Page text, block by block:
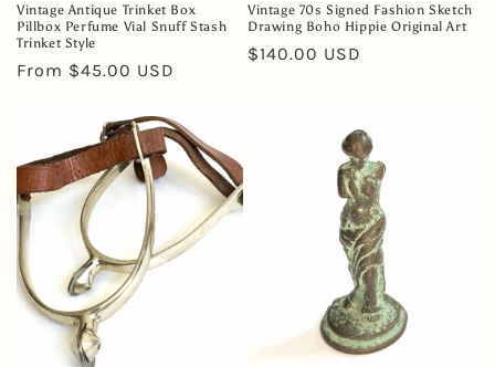
Vintage Antique Trinket Box
Pillbox Perfume Vial Snuff Stash
Trinket Style
Regular
From $45.00 USD
Vintage 70s Signed Fashion Sketch
Drawing Boho Hippie Original Art
Regular
$140.00 USD